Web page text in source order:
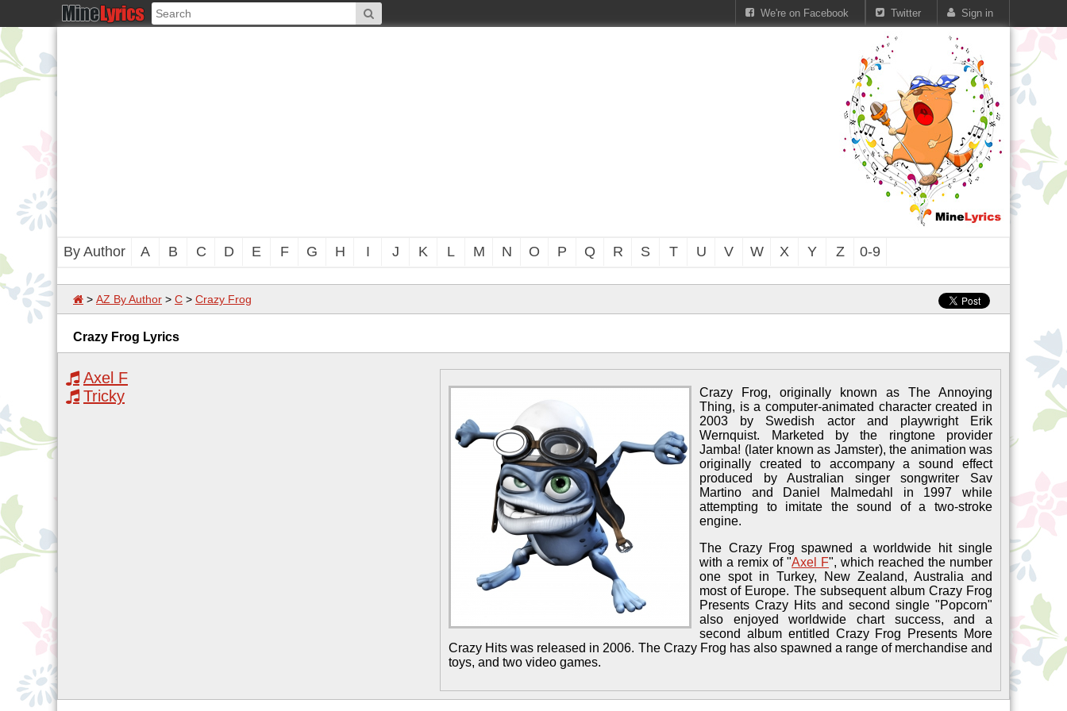
Sign in
Twitter
We're on Facebook
By Author A B C D E F G H I J K L M N O P Q R S T U V W X Y Z 0-9
> AZ By Author > C > Crazy Frog
Crazy Frog Lyrics
Axel F
Tricky
Crazy Frog, originally known as The Annoying
Thing, is a computer-animated character created in
2003 by Swedish actor and playwright Erik
Wernquist. Marketed by the ringtone provider
Jamba! (later known as Jamster), the animation was
originally created to accompany a sound effect
produced by Australian singer songwriter Sav
Martino and Daniel Malmedahl in 1997 while
attempting to imitate the sound of a two-stroke
engine.
The Crazy Frog spawned a worldwide hit single
with a remix of "Axel F", which reached the number
one spot in Turkey, New Zealand, Australia and
most of Europe. The subsequent album Crazy Frog
Presents Crazy Hits and second single "Popcorn"
also enjoyed worldwide chart success, and a
second album entitled Crazy Frog Presents More
Crazy Hits was released in 2006. The Crazy Frog has also spawned a range of merchandise and
toys, and two video games.